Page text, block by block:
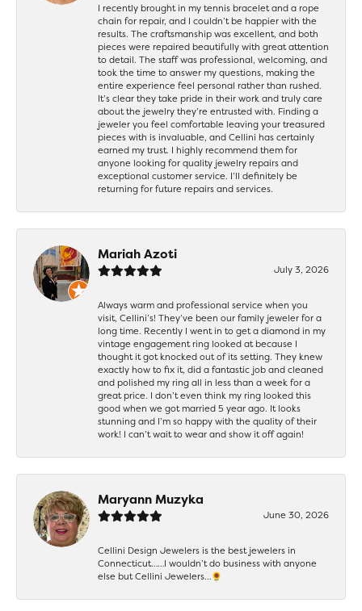
I recently brought in my tennis bracelet and a rope
chain for repair, and I couldn’t be happier with the
results. The craftsmanship was excellent, and both
pieces were repaired beautifully with great attention
to detail. The staff was professional, welcoming, and
took the time to answer my questions, making the
entire experience feel personal rather than rushed.
It’s clear they take pride in their work and truly care
about the jewelry they’re entrusted with. Finding a
jeweler you feel comfortable leaving your treasured
pieces with is invaluable, and Cellini has certainly
earned my trust. I highly recommend them for
anyone looking for quality jewelry repairs and
exceptional customer service. I’ll definitely be
returning for future repairs and services.
Mariah Azoti
July 3, 2026
Always warm and professional service when you
visit, Cellini’s! They’ve been our family jeweler for a
long time. Recently I went in to get a diamond in my
vintage engagement ring looked at because I
thought it got knocked out of its setting. They knew
exactly how to fix it, did a fantastic job and cleaned
and polished my ring all in less than a week for a
great price. I don’t even think my ring looked this
good when we got married 5 year ago. It looks
stunning and I’m so happy with the quality of their
work! I can’t wait to wear and show it off again!
Maryann Muzyka
June 30, 2026
Cellini Design Jewelers is the best jewelers in
Connecticut……I wouldn’t do business with anyone
else but Cellini Jewelers…🌻